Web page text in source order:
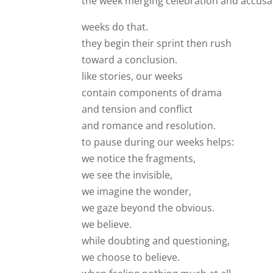
weeks do that.
they begin their sprint then rush
toward a conclusion.
like stories, our weeks
contain components of drama
and tension and conflict
and romance and resolution.
to pause during our weeks helps:
we notice the fragments,
we see the invisible,
we imagine the wonder,
we gaze beyond the obvious.
we believe.
while doubting and questioning,
we choose to believe.